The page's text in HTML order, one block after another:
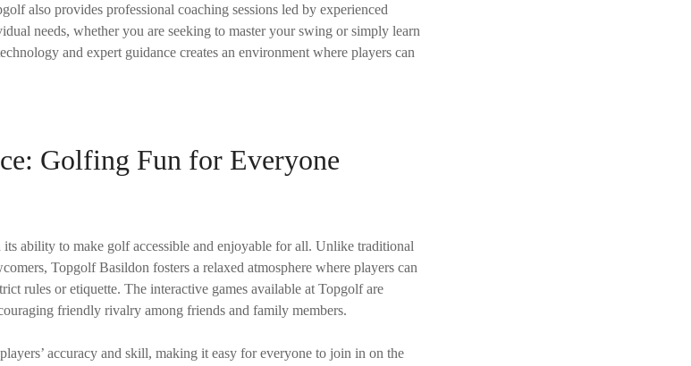
also provides professional coaching sessions led by experienced
needs, whether you are seeking to master your swing or simply learn
and expert guidance creates an environment where players can
Golfing Fun for Everyone
ability to make golf accessible and enjoyable for all. Unlike traditional
Topgolf Basildon fosters a relaxed atmosphere where players can
rules or etiquette. The interactive games available at Topgolf are
friendly rivalry among friends and family members.
accuracy and skill, making it easy for everyone to join in on the